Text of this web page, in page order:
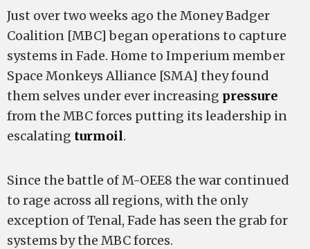
Just over two weeks ago the Money Badger
Coalition [MBC] began operations to capture
systems in Fade. Home to Imperium member
Space Monkeys Alliance [SMA] they found
them selves under ever increasing pressure
from the MBC forces putting its leadership in
escalating turmoil.
Since the battle of M-OEE8 the war continued
to rage across all regions, with the only
exception of Tenal, Fade has seen the grab for
systems by the MBC forces.